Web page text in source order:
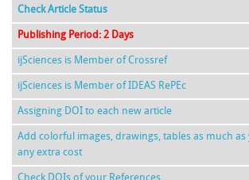
Check Article Status
Publishing Period: 2 Days
ijSciences is Member of Crossref
ijSciences is Member of IDEAS RePEc
Assigning DOI to each new article
Add colorful images, drawings, tables as much
any extra cost